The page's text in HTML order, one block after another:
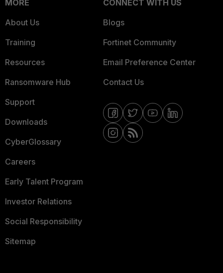
MORE
About Us
Training
Resources
Ransomware Hub
Support
Downloads
CyberGlossary
Careers
Early Talent Program
Investor Relations
Social Responsibility
Sitemap
CONNECT WITH US
Blogs
Fortinet Community
Email Preference Center
Contact Us